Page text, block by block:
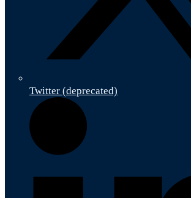
Twitter (deprecated)